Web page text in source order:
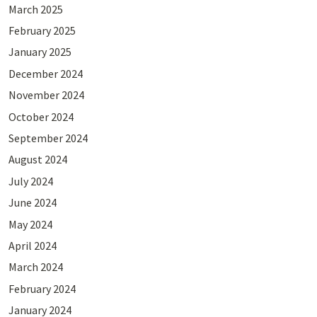
March 2025
February 2025
January 2025
December 2024
November 2024
October 2024
September 2024
August 2024
July 2024
June 2024
May 2024
April 2024
March 2024
February 2024
January 2024